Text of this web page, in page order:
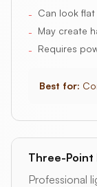
- Can look flat
- May create
- Requires
Best for:
Three-Point
Professional